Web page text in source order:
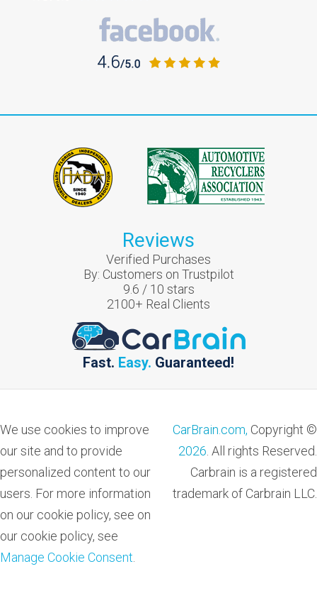
Reviews
Verified Purchases
By: Customers on Trustpilot
9.6 / 10 stars
2100+ Real Clients
Fast. Easy. Guaranteed!
We use cookies to improve
our site and to provide
personalized content to our
users. For more information
on our cookie policy, see on
our cookie policy, see
Manage Cookie Consent
CarBrain.com, Copyright ©
2026 . All rights Reserved.
Carbrain is a registered
trademark of Carbrain LLC.